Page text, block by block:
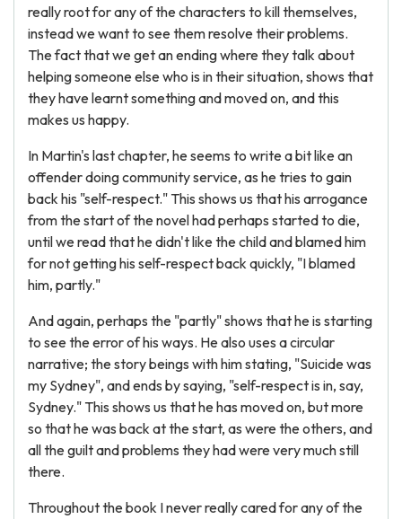
really root for any of the characters to kill themselves,
instead we want to see them resolve their problems.
The fact that we get an ending where they talk about
helping someone else who is in their situation, shows that
they have learnt something and moved on, and this
makes us happy.
In Martin's last chapter, he seems to write a bit like an
offender doing community service, as he tries to gain
back his "self-respect." This shows us that his arrogance
from the start of the novel had perhaps started to die,
until we read that he didn't like the child and blamed him
for not getting his self-respect back quickly, "I blamed
him, partly."
And again, perhaps the "partly" shows that he is starting
to see the error of his ways. He also uses a circular
narrative; the story beings with him stating, "Suicide was
my Sydney", and ends by saying, "self-respect is in, say,
Sydney." This shows us that he has moved on, but more
so that he was back at the start, as were the others, and
all the guilt and problems they had were very much still
there.
Throughout the book I never really cared for any of the